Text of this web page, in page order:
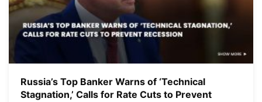
Russia’s Top Banker Warns of ‘Technical
Stagnation,’ Calls for Rate Cuts to Prevent